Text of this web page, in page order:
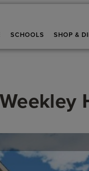
SCHOOLS SHOP &